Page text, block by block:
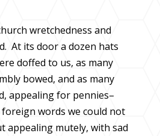
wretchedness and
At its door a dozen hats
doffed to us, as many
bowed, and as many
appealing for pennies–
words we could not
appealing mutely, with sad